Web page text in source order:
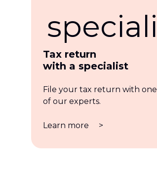
Tax return
with a specialist
File your tax return with one
of our experts.
Learn more >